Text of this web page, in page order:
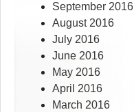
September 2016
August 2016
July 2016
June 2016
May 2016
April 2016
March 2016